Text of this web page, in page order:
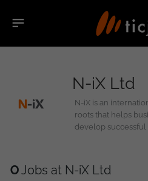
N-iX Ltd
N-iX is an
roots that helps
develop successful
community of
0Jobs at N-iX Ltd